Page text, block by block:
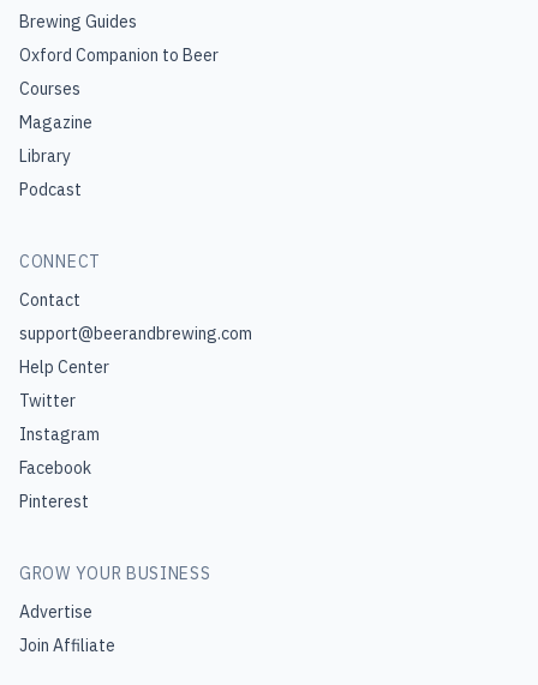
Brewing Guides
Oxford Companion to Beer
Courses
Magazine
Library
Podcast
CONNECT
Contact
support@beerandbrewing.com
Help Center
Twitter
Instagram
Facebook
Pinterest
GROW YOUR BUSINESS
Advertise
Join Affiliate